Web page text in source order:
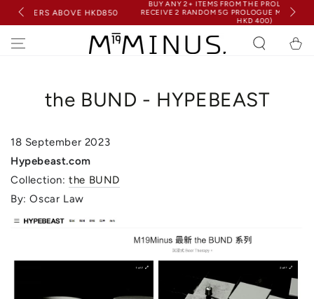
SKIP TO
CONTENT
BUY ANY 2+ ITEMS FROM THE PROLOGUE COLLECTION &
RECEIVE 2 RANDOM 5G PROLOGUE MINIS FOR FREE (WORTH
HKD850
Cart
the BUND - HYPEBEAST
18 September 2023
Hypebeast.com
Collection:the BUND
By: Oscar Law